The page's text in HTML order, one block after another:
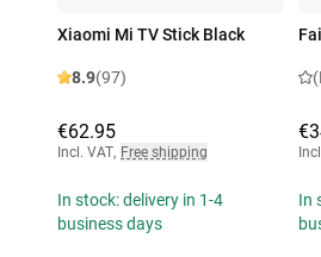
Xiaomi Mi TV Stick Black
8.9(97)
€62.95
Incl. VAT, Free shipping
In stock: delivery in 1-4
business days
In